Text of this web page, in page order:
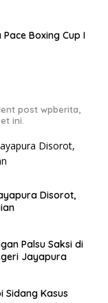
Boxing Cup I
post wpberita,
ini.
Disorot,
Palsu Saksi di
Jayapura
Sidang Kasus